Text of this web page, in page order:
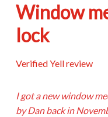
Window
lock
Verified Yell review
I got a new window
by Dan back in